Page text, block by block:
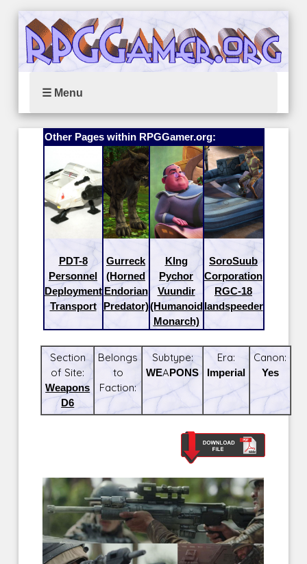
☰ Menu
Other Pages within RPGGamer.org:
PDT-8
Personnel
Deployment
Transport
Gurreck
(Horned
Endorian
Predator)
KIng
Pychor
Vuundir
(Humanoid
Monarch)
SoroSuub
Corporation
RGC-18
landspeeder
Section
of Site:
Weapons
D6
Belongs
to
Faction:
Subtype:
WEAPONS
Era:
Imperial
Canon:
Yes